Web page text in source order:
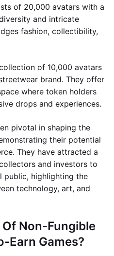
of 20,000 avatars with a
and intricate
fashion, collectibility,
of 10,000 avatars
brand. They offer
where token holders
drops and experiences.
pivotal in shaping the
their potential
They have attracted a
and investors to
public, highlighting the
technology, art, and
Non-Fungible
Earn Games?